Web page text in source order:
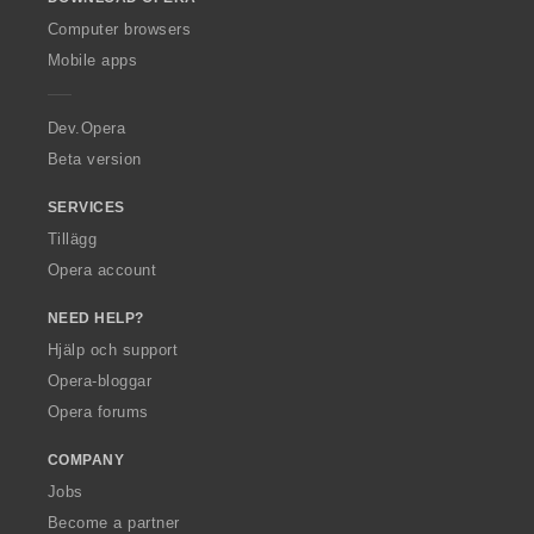
O
p
a
Computer browsers
Mobile apps
Dev.Opera
Beta version
SERVICES
Tillägg
Opera account
NEED HELP?
Hjälp och support
Opera-bloggar
Opera forums
COMPANY
Jobs
Become a partner